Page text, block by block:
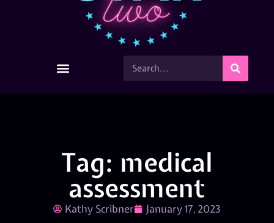
Tag: medical
assessment
Kathy Scribner January 17, 2023